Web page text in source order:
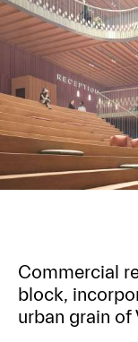
Commercial
block,
urban grain